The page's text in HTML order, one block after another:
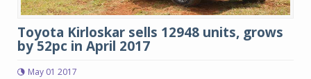
Toyota Kirloskar sells 12948 units, grows
by 52pc in April 2017
May 01 2017